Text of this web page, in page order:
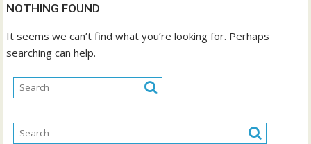
NOTHING FOUND
It seems we can’t find what you’re looking for. Perhaps
searching can help.